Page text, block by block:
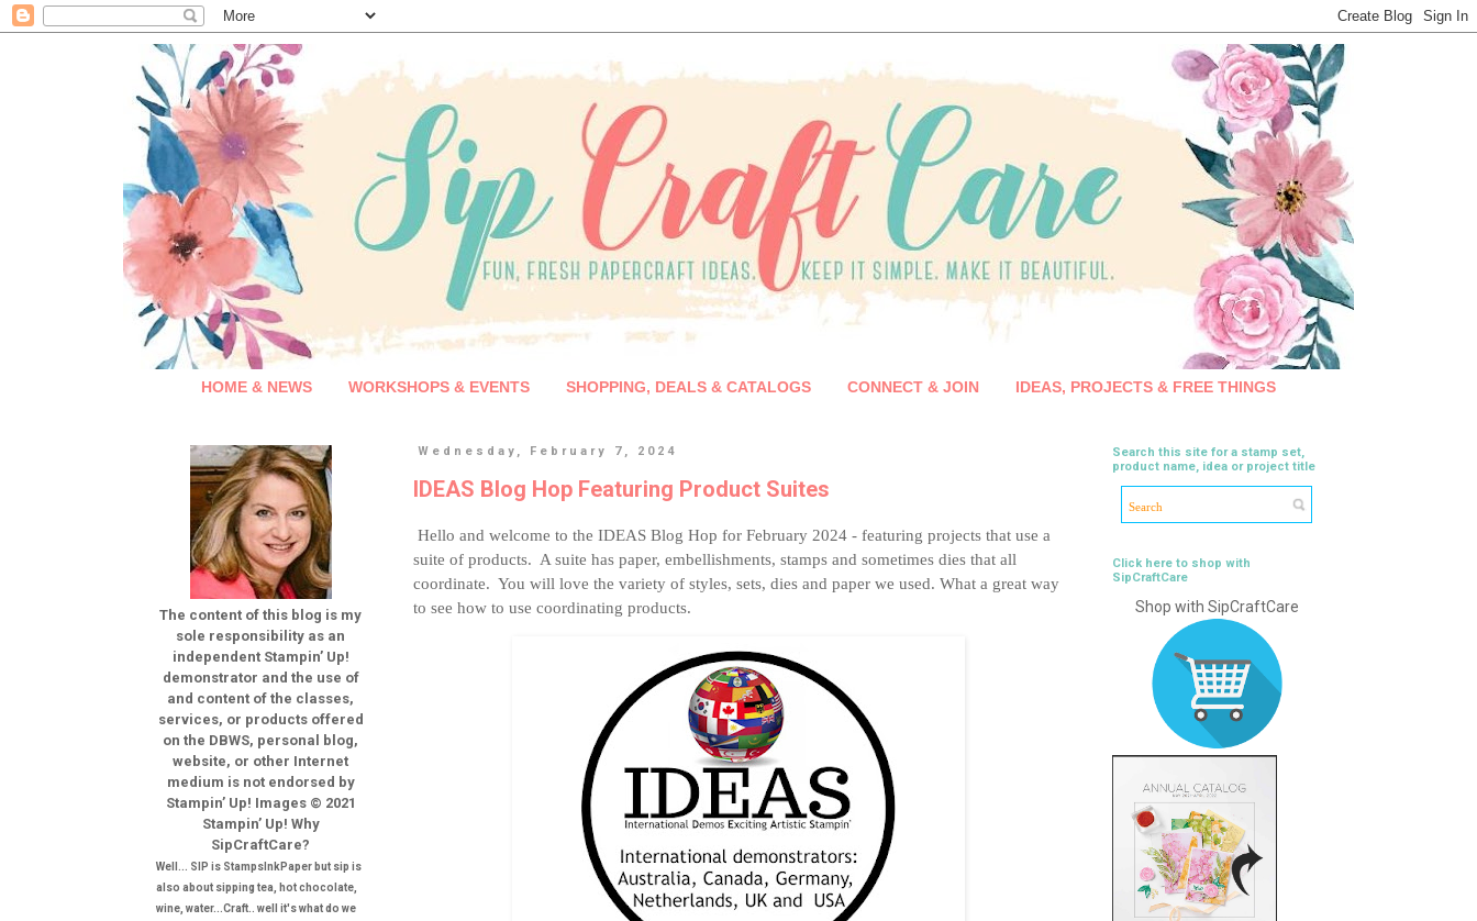
HOME & NEWS WORKSHOPS & EVENTS SHOPPING, DEALS & CATALOGS CONNECT & JOIN IDEAS, PROJECTS & FREE THINGS
Wednesday, February 7, 2024
IDEAS Blog Hop Featuring Product Suites
Hello and welcome to the IDEAS Blog Hop for February 2024 - featuring projects that use a
suite of products. A suite has paper, embellishments, stamps and sometimes dies that all
coordinate. You will love the variety of styles, sets, dies and paper we used. What a great way
to see how to use coordinating products.
The content of this blog is my
sole responsibility as an
independent Stampin’ Up!
demonstrator and the use of
and content of the classes,
services, or products offered
on the DBWS, personal blog,
website, or other Internet
medium is not endorsed by
Stampin’ Up! Images © 2021
Stampin’ Up! Why
SipCraftCare?
Well... SIP is StampsInkPaper but sip is
also about sipping tea, hot chocolate,
wine, water...Craft.. well it's what do we
Search this site for a stamp set,
product name, idea or project title
Click here to shop with
SipCraftCare
Shop with SipCraftCare